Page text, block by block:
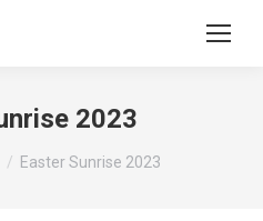
2023
Easter Sunrise 2023